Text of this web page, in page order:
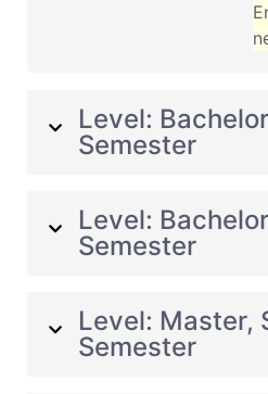
Level:
Semester
Level:
Semester
Level: Master,
Semester